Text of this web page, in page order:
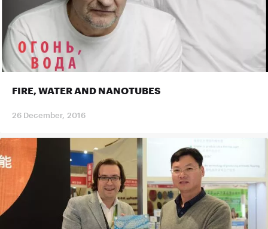
FIRE, WATER AND NANOTUBES
26 December, 2016